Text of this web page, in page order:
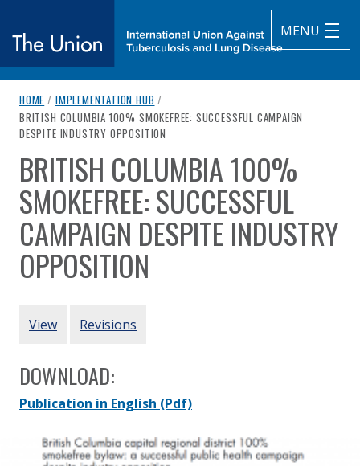
MENU
The Union
breadcrumb navigation:
HOME / IMPLEMENTATION HUB /
CURRENT PAGE
BRITISH COLUMBIA 100% SMOKEFREE: SUCCESSFUL CAMPAIGN
DESPITE INDUSTRY OPPOSITION
You are here:
BRITISH COLUMBIA 100%
SMOKEFREE: SUCCESSFUL
CAMPAIGN DESPITE INDUSTRY
OPPOSITION
PRIMARY TABS
View Revisions
DOWNLOAD:
Publication in English (Pdf)